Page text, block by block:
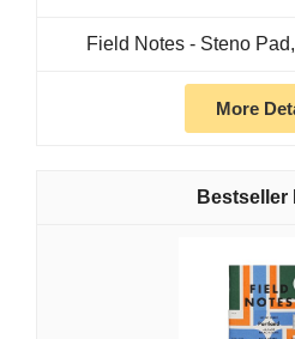
Field Notes - Steno
More